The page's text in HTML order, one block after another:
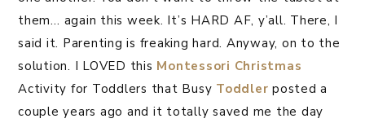
them… again this week. It’s HARD AF, y’all. There, I
said it. Parenting is freaking hard. Anyway, on to the
solution. I LOVED this Montessori Christmas
Activity for Toddlers that Busy Toddler posted a
couple years ago and it totally saved me the day